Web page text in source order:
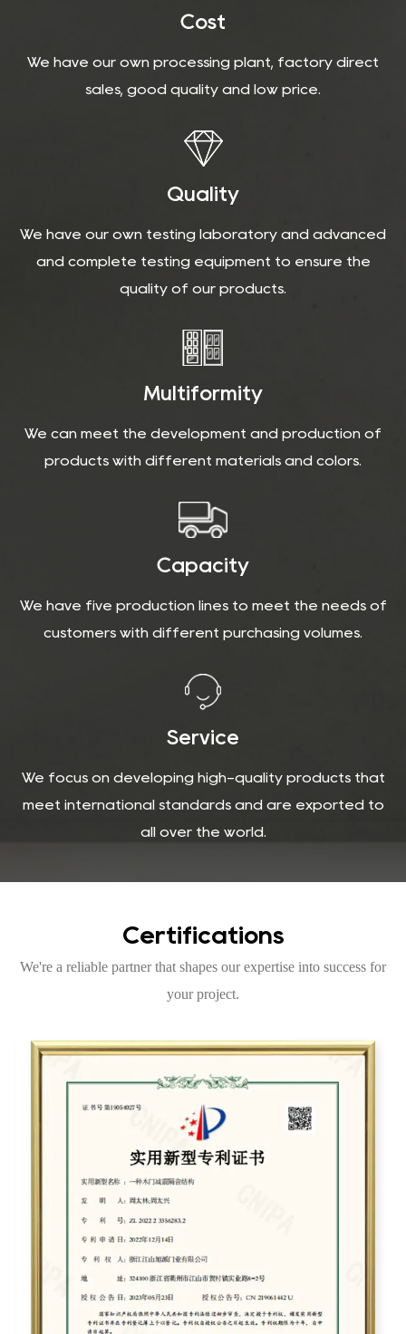
Cost
We have our own processing plant, factory direct
sales, good quality and low price.
Quality
We have our own testing laboratory and advanced
and complete testing equipment to ensure the
quality of our products.
Multiformity
We can meet the development and production of
products with different materials and colors.
Capacity
We have five production lines to meet the needs of
customers with different purchasing volumes.
Service
We focus on developing high-quality products that
meet international standards and are exported to
all over the world.
Certifications
We're a reliable partner that shapes our expertise into success for
your project.